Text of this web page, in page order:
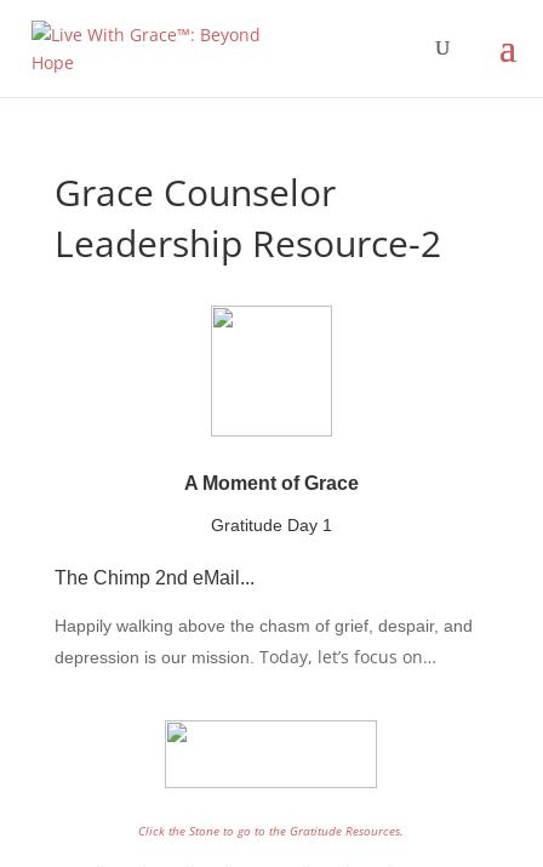
Grace Counselor
Leadership Resource-2
A Moment of Grace
Gratitude Day 1
The Chimp 2nd eMail ...
Happily walking above the chasm of grief, despair, and
depression is our mission. Today, let’s focus on…
Click the Stone to go to the Gratitude Resources.